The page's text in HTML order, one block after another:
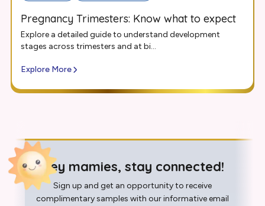
Pregnancy Trimesters: Know what to expect
Explore a detailed guide to understand development
stages across trimesters and at bi...
Explore More
Hey mamies, stay connected!
Sign up and get an opportunity to receive
complimentary samples with our informative email